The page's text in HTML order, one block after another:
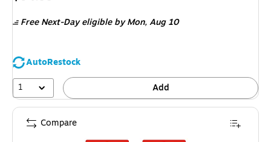
Free Next-Day eligibleby Mon, Aug 10
AutoRestock
1
Add
Compare